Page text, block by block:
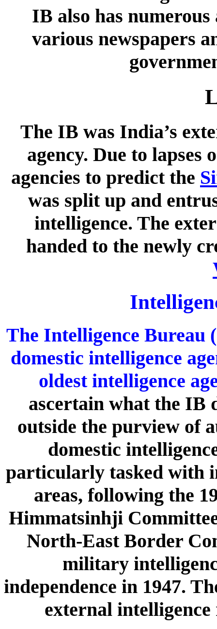
IB also has
various newspapers
The IB was India’s
agency. Due to lapses
agencies to predict the
was split up and
intelligence. The
handed to the newly
The Intelligence Bureau
domestic intelligence
oldest intelligence
ascertain what the IB
outside the purview of
domestic
particularly tasked with
areas, following the
Himmatsinhji
North-East Border
military
independence in 1947.
external intelligence